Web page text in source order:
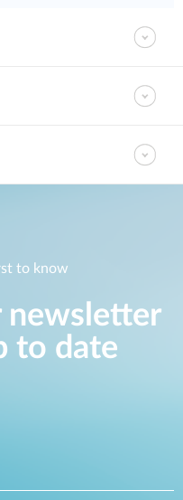
to know
newsletter
to date